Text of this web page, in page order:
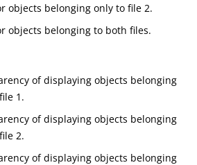
objects belonging only to file 2.
objects belonging to both files.
of displaying objects belonging
1.
of displaying objects belonging
2.
of displaying objects belonging